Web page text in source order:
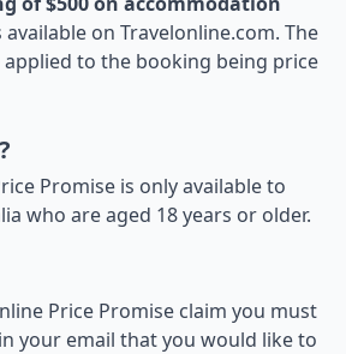
on Travelonline.com. The
to the booking being price
Promise is only available to
who are aged 18 years or older.
Price Promise claim you must
your email that you would like to